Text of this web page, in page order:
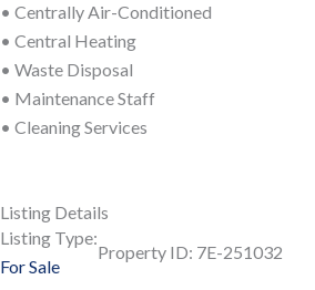
• Centrally Air-Conditioned
• Central Heating
• Waste Disposal
• Maintenance Staff
• Cleaning Services
Listing Details
Listing Type:
For Sale
Property ID: 7E-251032